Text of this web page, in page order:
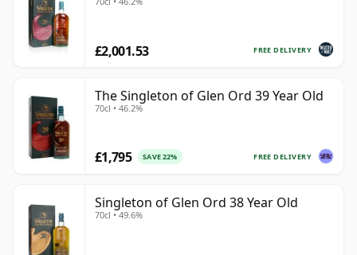
FREE DELIVERY
£2,001.53
The Singleton of Glen Ord 39 Year Old
70cl • 46.2%
FREE DELIVERY
£1,795 SAVE 22%
Singleton of Glen Ord 38 Year Old
70cl • 49.6%